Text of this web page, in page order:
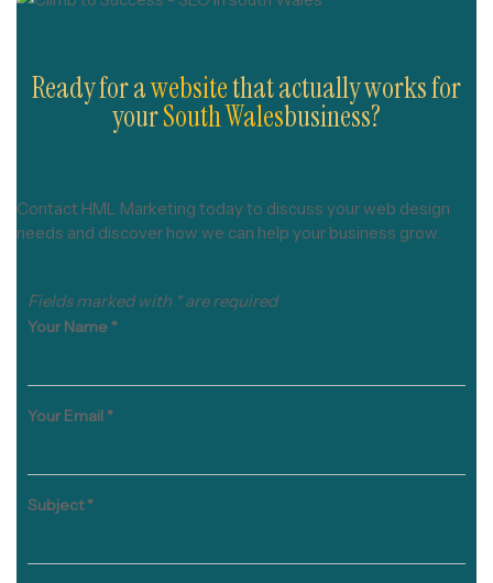
Ready for awebsitethat actually works for
yourSouth Walesbusiness?
Contact HML Marketing today to discuss your web design
needs and discover how we can help your business grow.
Fields marked with * are required
Your Name *
Your Email *
Subject*